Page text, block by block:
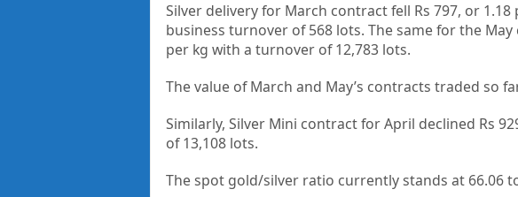
Silver delivery for March contract fell Rs 797, or
business turnover of 568 lots. The same for the
per kg with a turnover of 12,783 lots.
The value of March and May’s contracts traded so
Similarly, Silver Mini contract for April declined Rs
of 13,108 lots.
The spot gold/silver ratio currently stands at 66.06